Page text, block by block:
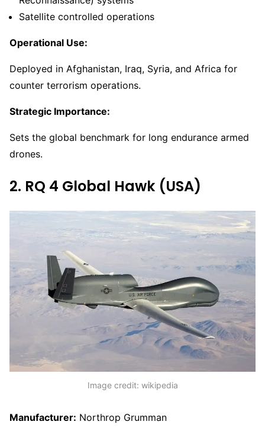
Satellite controlled operations
Operational Use:
Deployed in Afghanistan, Iraq, Syria, and Africa for
counter terrorism operations.
Strategic Importance:
Sets the global benchmark for long endurance armed
drones.
2. RQ 4 Global Hawk (USA)
Image credit: wikipedia
Manufacturer: Northrop Grumman